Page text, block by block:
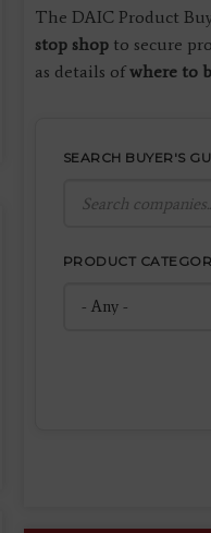
The DAIC Product
stop shopto secure
as details ofwhere to
SEARCH BUYER'S
PRODUCT